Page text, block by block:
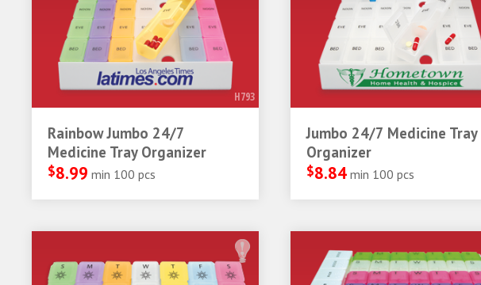
H793
Rainbow Jumbo 24/7
Medicine Tray Organizer
$8.99 min 100 pcs
Jumbo 24/7 Medicine Tray
Organizer
$8.84 min 100 pcs